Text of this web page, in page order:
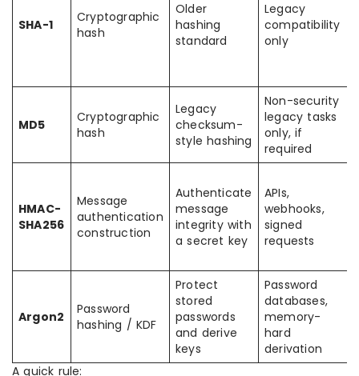
SHA-1
Cryptographic
hash
Older
hashing
standard
Legacy
compatibility
only
MD5
Cryptographic
hash
Legacy
checksum-
style hashing
Non-security
legacy tasks
only, if
required
HMAC-
SHA256
Message
authentication
construction
Authenticate
message
integrity with
a secret key
APIs,
webhooks,
signed
requests
Argon2
Password
hashing / KDF
Protect
stored
passwords
and derive
keys
Password
databases,
memory-
hard
derivation
A quick rule: